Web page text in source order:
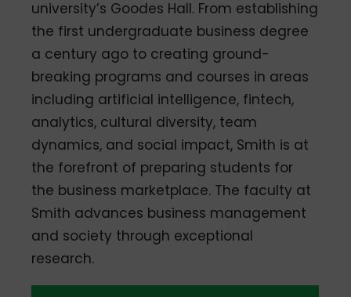
university’s Goodes Hall. From establishing
the first undergraduate business degree
a century ago to creating ground-
breaking programs and courses in areas
including artificial intelligence, fintech,
analytics, cultural diversity, team
dynamics, and social impact, Smith is at
the forefront of preparing students for
the business marketplace. The faculty at
Smith advances business management
and society through exceptional
research.